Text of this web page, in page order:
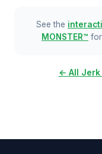
See the
MONSTER™
← All Jerk